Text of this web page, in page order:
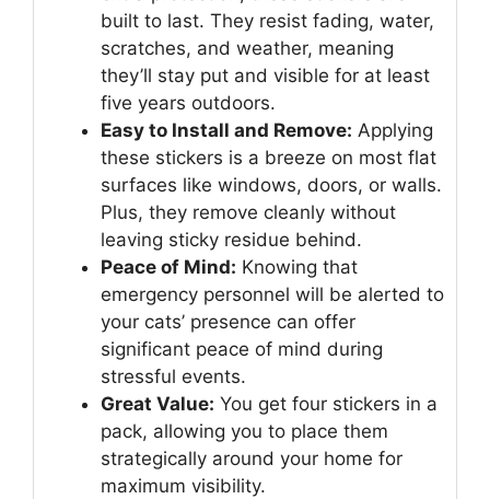
built to last. They resist fading, water,
scratches, and weather, meaning
they’ll stay put and visible for at least
five years outdoors.
Easy to Install and Remove: Applying
these stickers is a breeze on most flat
surfaces like windows, doors, or walls.
Plus, they remove cleanly without
leaving sticky residue behind.
Peace of Mind: Knowing that
emergency personnel will be alerted to
your cats’ presence can offer
significant peace of mind during
stressful events.
Great Value: You get four stickers in a
pack, allowing you to place them
strategically around your home for
maximum visibility.